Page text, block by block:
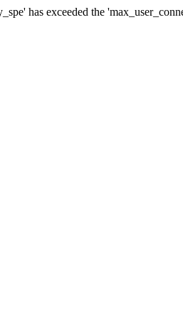
has exceeded the